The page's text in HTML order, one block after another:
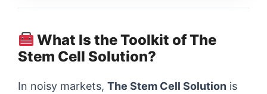
What Is the Toolkit of The
Stem Cell Solution?
In noisy markets, The Stem Cell Solution is